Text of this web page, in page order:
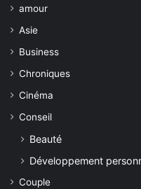
amour
Asie
Business
Chroniques
Cinéma
Conseil
Beauté
Développement
Couple